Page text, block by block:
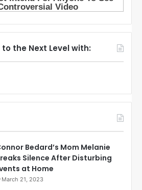
the Next Level with:
Bedard’s Mom Melanie
Silence After Disturbing
at Home
March 21, 2023